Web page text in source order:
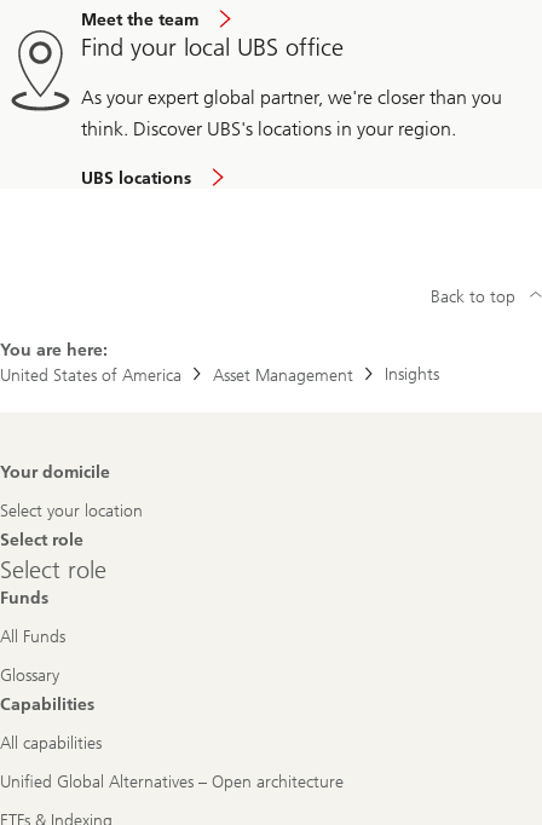
Meet the team
Find your local UBS office
As your expert global partner, we're closer than you
think. Discover UBS's locations in your region.
UBS locations
You are here:
United States of America
Asset Management Insights
Back to top
Footer
Your domicile
Select your location
Select role
Select
role
Select role
Funds
All Funds
Glossary
Capabilities
All capabilities
Unified Global Alternatives – Open architecture